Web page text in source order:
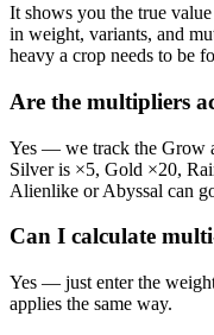
It shows you the true
in weight, variants, and
heavy a crop needs to be
Are the multipliers
Yes — we track the Grow
Silver is ×5, Gold ×20,
Alienlike or Abyssal can
Can I calculate
Yes — just enter the
applies the same way.